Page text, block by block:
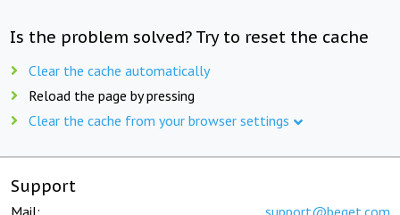
Is the problem solved? Try to reset the cache
Clear the cache automatically
Reload the page by pressing
Clear the cache from your browser settings
Support
Mail: support@beget.com